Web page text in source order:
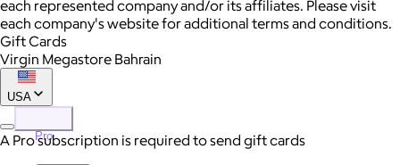
each represented company and/or its affiliates. Please visit
each company's website for additional terms and conditions.
Gift Cards
Virgin Megastore Bahrain
USA
Pro
A Pro subscription is required to send gift cards